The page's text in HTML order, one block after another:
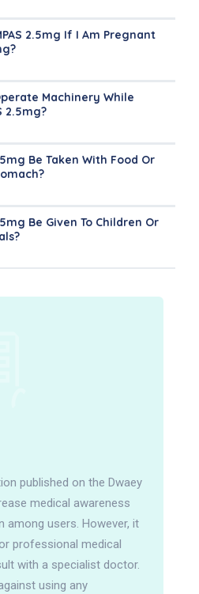
2.5mg If I Am Pregnant
Machinery While
2.5mg?
Be Taken With Food Or
Be Given To Children Or
published on the Dwaey
medical awareness
among users. However, it
professional medical
with a specialist doctor.
using any